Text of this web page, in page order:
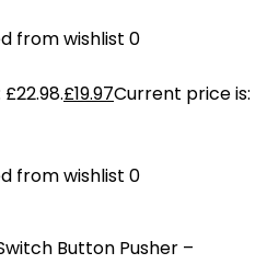
from wishlist 0
£19.97Current price is:
from wishlist 0